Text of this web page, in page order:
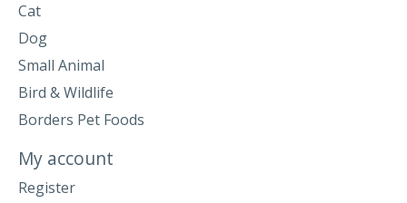
Cat
Dog
Small Animal
Bird & Wildlife
Borders Pet Foods
My account
Register